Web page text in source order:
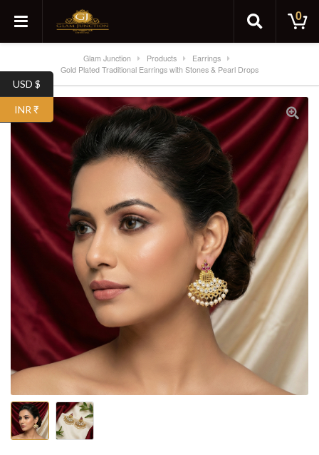
0
Glam Junction Products
Earrings
Gold Plated Traditional Earrings with Stones & Pearl Drops
USD $
INR ₹